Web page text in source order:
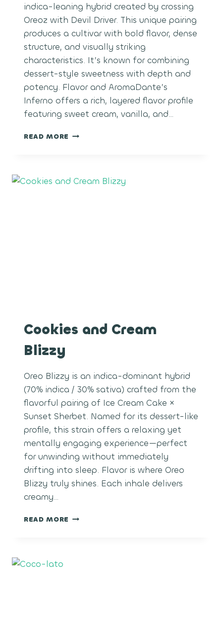
indica-leaning hybrid created by crossing
Oreoz with Devil Driver. This unique pairing
produces a cultivar with bold flavor, dense
structure, and visually striking
characteristics. It’s known for combining
dessert-style sweetness with depth and
potency. Flavor and AromaDante’s
Inferno offers a rich, layered flavor profile
featuring sweet cream, vanilla, and…
READ MORE DANTE’S
Cookies and Cream
Blizzy
Oreo Blizzy is an indica-dominant hybrid
(70% indica / 30% sativa) crafted from the
flavorful pairing of Ice Cream Cake ×
Sunset Sherbet. Named for its dessert-like
profile, this strain offers a relaxing yet
mentally engaging experience—perfect
for unwinding without immediately
drifting into sleep. Flavor is where Oreo
Blizzy truly shines. Each inhale delivers
creamy…
READ MORE COOKIES